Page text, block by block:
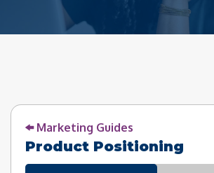
Marketing Guides
Product Positioning